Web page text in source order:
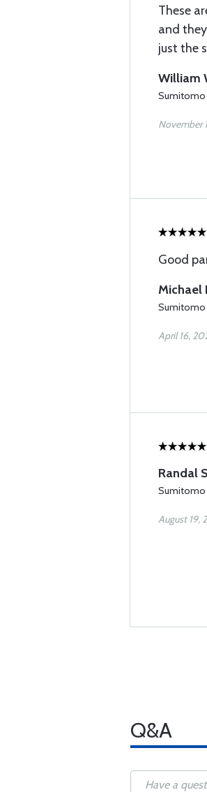
These
and
just the
William
Sumitomo
November
Good
Michael
Sumitomo
April 16,
Randal S
Sumitomo
August 19,
Q&A